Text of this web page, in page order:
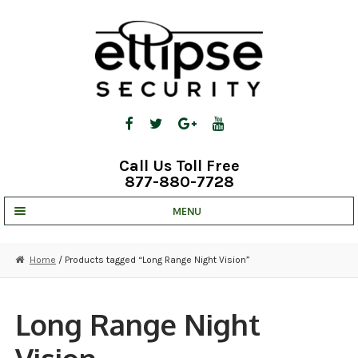
Call Us Toll Free
877-880-7728
MENU
STRATA CLOUD
COMPLETE SYSTEMS
SECURITY CAMERAS
Home / Products tagged “Long Range Night Vision”
Long Range Night